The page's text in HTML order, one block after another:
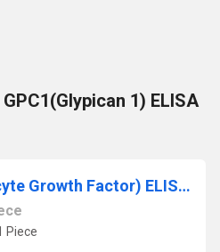
1) ELISA
Rabbit HGF(Hepatocyte Growth Factor) ELISA Kit
Piece